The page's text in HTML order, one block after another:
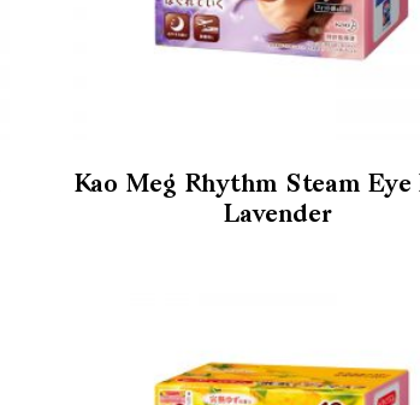
Kao Meg Rhythm Steam Eye
Lavender